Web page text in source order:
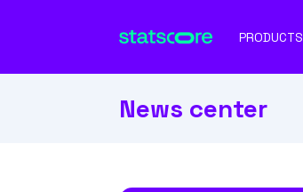
PRODUCTS
News center